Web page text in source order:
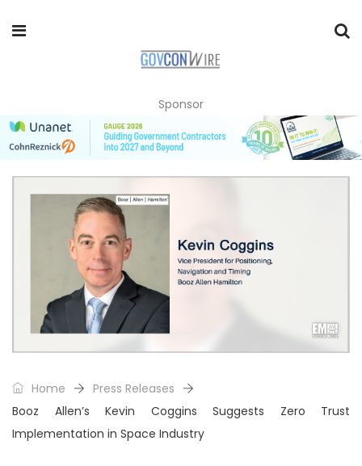
Sponsor
Home
Press Releases
Booz Allen’s Kevin Coggins Suggests Zero Trust
Implementation in Space Industry